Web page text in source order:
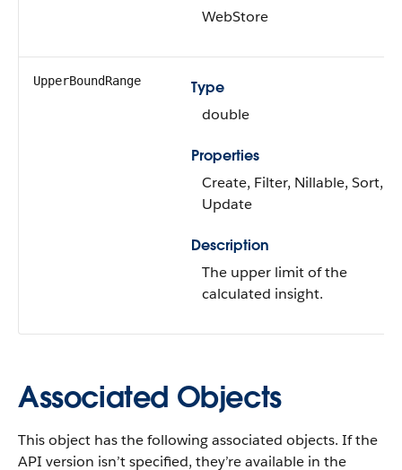
WebStore
UpperBoundRange
Type
double
Properties
Create, Filter, Nillable, Sort,
Update
Description
The upper limit of the
calculated insight.
Associated Objects
This object has the following associated objects. If the
API version isn’t specified, they’re available in the